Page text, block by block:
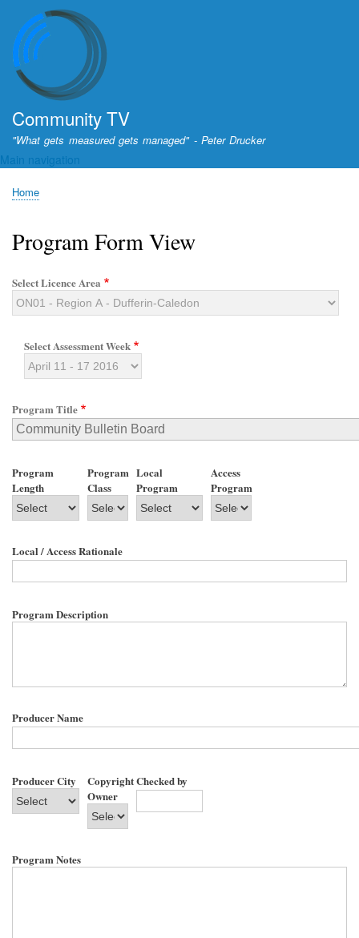
Community TV
"What gets measured gets managed" - Peter Drucker
Main navigation
Breadcrumb
Home
Program Form View
Select Licence Area
Select Assessment Week
Program Title
Program
Length
Program
Class
Local
Program
Access
Program
Local / Access Rationale
Program Description
Producer Name
Producer City
Copyright
Owner
Checked by
Program Notes